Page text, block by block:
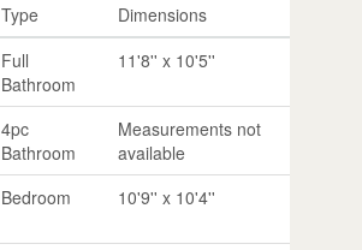
Type
Dimensions
Full
Bathroom
11'8'' x 10'5''
4pc
Bathroom
Measurements not
available
Bedroom 10'9'' x 10'4''